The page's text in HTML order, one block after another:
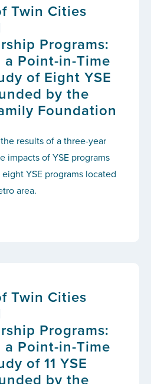
Twin Cities
Programs:
a Point-in-Time
of Eight YSE
by the
Foundation
results of a three-year
impacts of YSE programs
YSE programs located
area.
Twin Cities
Programs:
a Point-in-Time
of 11 YSE
by the